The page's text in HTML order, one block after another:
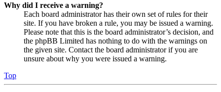
Why did I receive a warning?
Each board administrator has their own set of rules for their
site. If you have broken a rule, you may be issued a warning.
Please note that this is the board administrator’s decision, and
the phpBB Limited has nothing to do with the warnings on
the given site. Contact the board administrator if you are
unsure about why you were issued a warning.
Top